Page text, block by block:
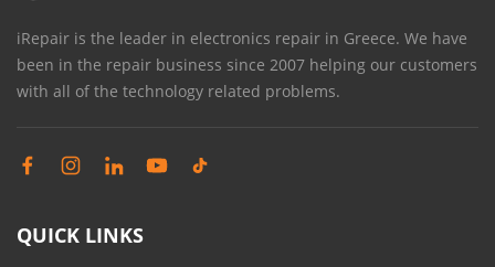
iRepair is the leader in electronics repair in Greece. We have
been in the repair business since 2007 helping our customers
with all of the technology related problems.
QUICK LINKS